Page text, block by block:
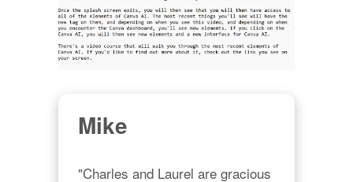
Mike
"Charles and Laurel are gracious